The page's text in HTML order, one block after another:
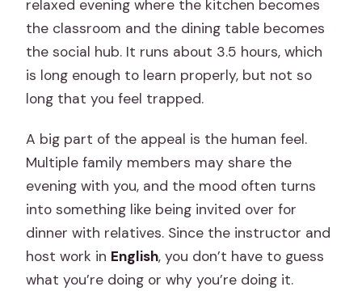
relaxed evening where the kitchen becomes
the classroom and the dining table becomes
the social hub. It runs about 3.5 hours, which
is long enough to learn properly, but not so
long that you feel trapped.
A big part of the appeal is the human feel.
Multiple family members may share the
evening with you, and the mood often turns
into something like being invited over for
dinner with relatives. Since the instructor and
host work in English, you don’t have to guess
what you’re doing or why you’re doing it.